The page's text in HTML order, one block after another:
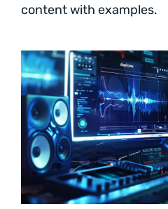
content with examples.